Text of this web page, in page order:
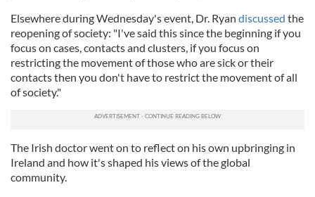
Elsewhere during Wednesday's event, Dr. Ryan discussed the
reopening of society: "I've said this since the beginning if you
focus on cases, contacts and clusters, if you focus on
restricting the movement of those who are sick or their
contacts then you don't have to restrict the movement of all
of society."
The Irish doctor went on to reflect on his own upbringing in
Ireland and how it's shaped his views of the global
community.